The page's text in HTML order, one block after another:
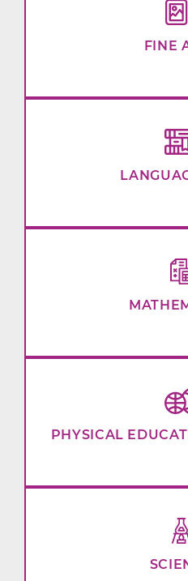
FINE
PHYSICAL